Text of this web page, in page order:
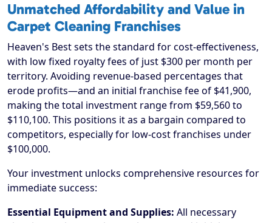
Unmatched Affordability and Value in
Carpet Cleaning Franchises
Heaven's Best sets the standard for cost-effectiveness,
with low fixed royalty fees of just $300 per month per
territory. Avoiding revenue-based percentages that
erode profits—and an initial franchise fee of $41,900,
making the total investment range from $59,560 to
$110,100. This positions it as a bargain compared to
competitors, especially for low-cost franchises under
$100,000.
Your investment unlocks comprehensive resources for
immediate success:
Essential Equipment and Supplies: All necessary